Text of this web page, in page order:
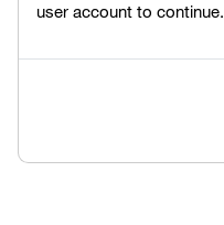
user account to continue.